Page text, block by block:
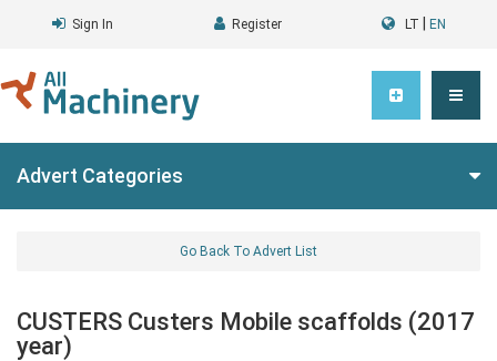
Sign In Register LT EN
Advert Categories
Go Back To Advert List
CUSTERS Custers Mobile scaffolds (2017
year)